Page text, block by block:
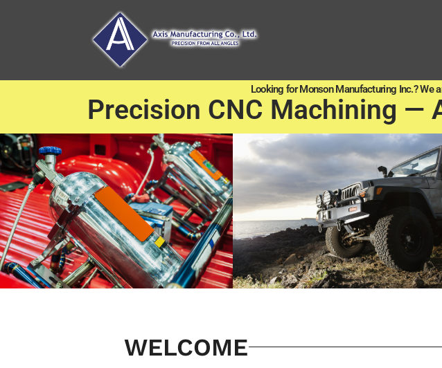
Looking for Monson Manufacturing Inc.? We
Precision CNC Machining —
WELCOME